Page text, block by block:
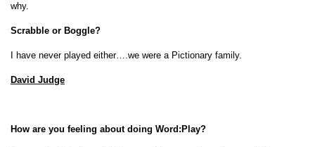
why.
Scrabble or Boggle?
I have never played either….we were a Pictionary family.
David Judge
How are you feeling about doing Word:Play?